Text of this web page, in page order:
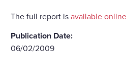
The full report isavailable online
Publication Date:
06/02/2009